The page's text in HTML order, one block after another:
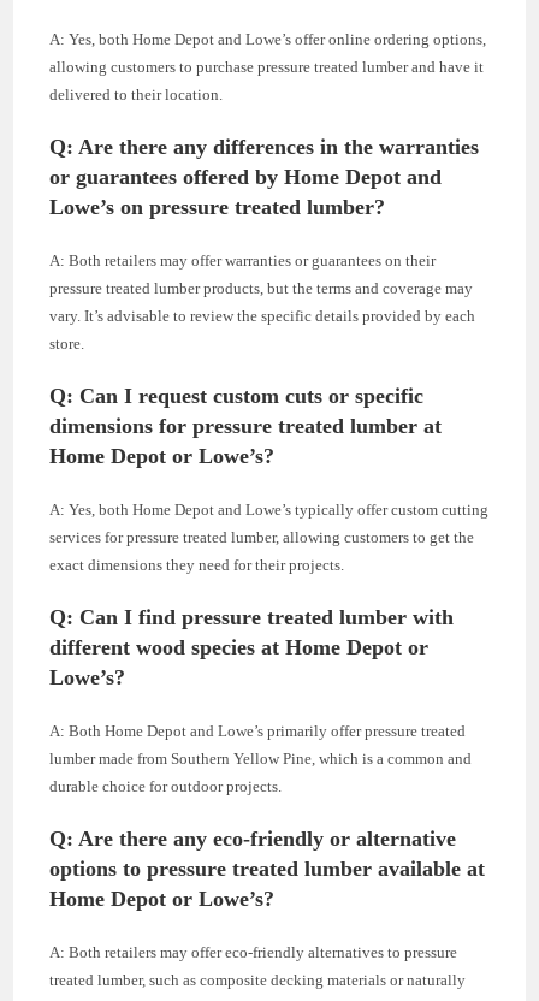
A: Yes, both Home Depot and Lowe’s offer online ordering options,
allowing customers to purchase pressure treated lumber and have it
delivered to their location.
Q: Are there any differences in the warranties
or guarantees offered by Home Depot and
Lowe’s on pressure treated lumber?
A: Both retailers may offer warranties or guarantees on their
pressure treated lumber products, but the terms and coverage may
vary. It’s advisable to review the specific details provided by each
store.
Q: Can I request custom cuts or specific
dimensions for pressure treated lumber at
Home Depot or Lowe’s?
A: Yes, both Home Depot and Lowe’s typically offer custom cutting
services for pressure treated lumber, allowing customers to get the
exact dimensions they need for their projects.
Q: Can I find pressure treated lumber with
different wood species at Home Depot or
Lowe’s?
A: Both Home Depot and Lowe’s primarily offer pressure treated
lumber made from Southern Yellow Pine, which is a common and
durable choice for outdoor projects.
Q: Are there any eco-friendly or alternative
options to pressure treated lumber available at
Home Depot or Lowe’s?
A: Both retailers may offer eco-friendly alternatives to pressure
treated lumber, such as composite decking materials or naturally